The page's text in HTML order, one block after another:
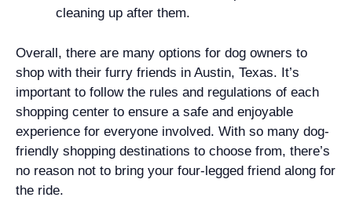
cleaning up after them.
Overall, there are many options for dog owners to
shop with their furry friends in Austin, Texas. It’s
important to follow the rules and regulations of each
shopping center to ensure a safe and enjoyable
experience for everyone involved. With so many dog-
friendly shopping destinations to choose from, there’s
no reason not to bring your four-legged friend along for
the ride.